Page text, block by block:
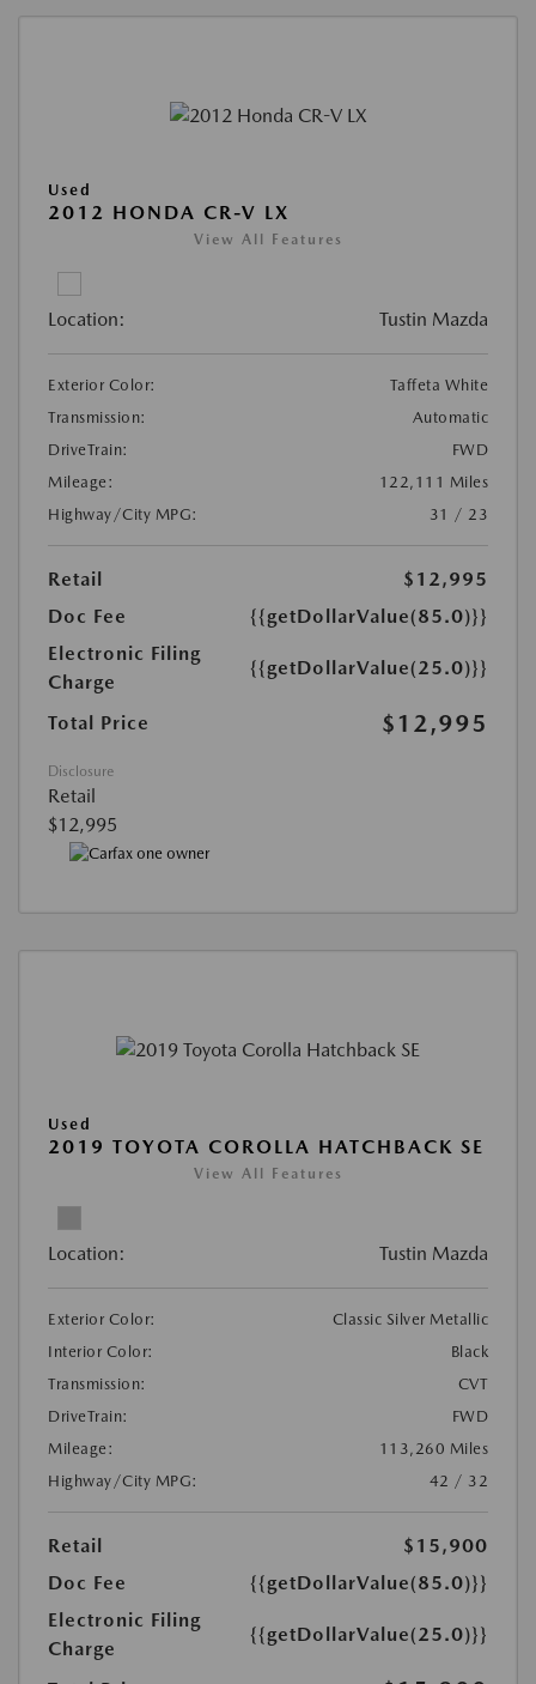
Used
2012 HONDA CR-V LX
View All Features
Location: Tustin Mazda
Exterior Color:
Taffeta White
Transmission:
Automatic
DriveTrain:
FWD
Mileage:
122,111 Miles
Highway/City MPG:
31 / 23
Retail
$12,995
Doc Fee
{{getDollarValue(85.0)}}
Electronic Filing
Charge
{{getDollarValue(25.0)}}
Total Price $12,995
Disclosure
Retail
$12,995
Used
2019 TOYOTA COROLLA HATCHBACK SE
View All Features
Location: Tustin Mazda
Exterior Color:
Classic Silver Metallic
Interior Color:
Black
Transmission:
CVT
DriveTrain:
FWD
Mileage:
113,260 Miles
Highway/City MPG:
42 / 32
Retail
$15,900
Doc Fee
{{getDollarValue(85.0)}}
Electronic Filing
Charge
{{getDollarValue(25.0)}}